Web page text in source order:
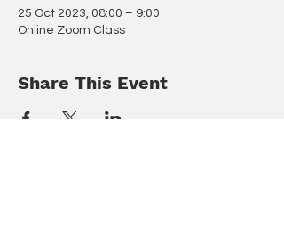
25 Oct 2023, 08:00 – 9:00
Online Zoom Class
Share This Event